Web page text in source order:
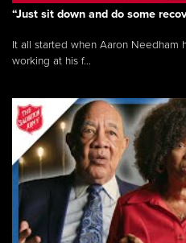
“Just sit down and do some
It all started when Aaron Needham
working at his f...